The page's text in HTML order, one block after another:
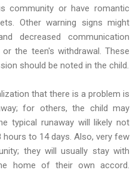
community or have romantic
Other warning signs might
decreased communication
the teen's withdrawal. These
should be noted in the child.
that there is a problem is
for others, the child may
typical runaway will likely not
to 14 days. Also, very few
they will usually stay with
home of their own accord.